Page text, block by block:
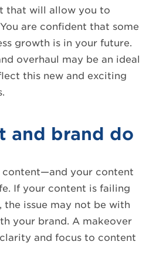
that will allow you to
are confident that some
growth is in your future.
overhaul may be an ideal
this new and exciting
and brand do
content—and your content
If your content is failing
issue may not be with
your brand. A makeover
and focus to content